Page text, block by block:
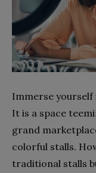
Immerse yourself
It is a space
grand
colorful stalls.
traditional stalls